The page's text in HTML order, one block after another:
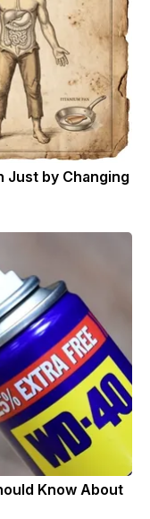
Just by Changing
Know About